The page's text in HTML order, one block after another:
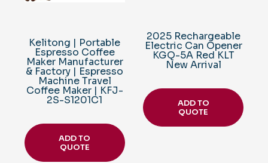
Kelitong | Portable
Espresso Coffee
Maker Manufacturer
& Factory | Espresso
Machine Travel
Coffee Maker | KFJ-
2S-S1201C1
ADD TO
QUOTE
2025 Rechargeable
Electric Can Opener
KGQ-5A Red KLT
New Arrival
ADD TO
QUOTE